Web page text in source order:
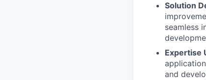
Solution
seamless
Expertise
and